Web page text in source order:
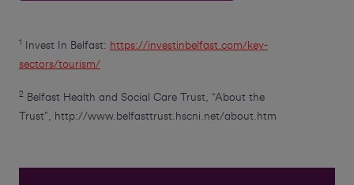
1 Invest In Belfast: https://investinbelfast.com/key-
sectors/tourism/
2Belfast Health and Social Care Trust, “About the
Trust”, http://www.belfasttrust.hscni.net/about.htm